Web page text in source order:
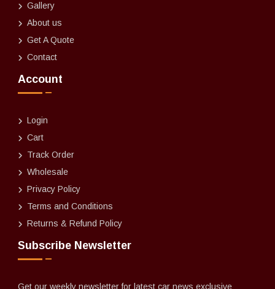
Gallery
About us
Get A Quote
Contact
Account
Login
Cart
Track Order
Wholesale
Privacy Policy
Terms and Conditions
Returns & Refund Policy
Subscribe Newsletter
Get our weekly newsletter for latest car news exclusive